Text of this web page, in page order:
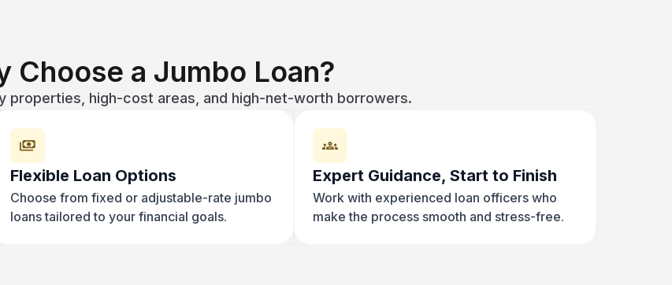
Choose a Jumbo Loan?
properties, high-cost areas, and high-net-worth borrowers.
Flexible Loan Options
Choose from fixed or adjustable-rate jumbo
loans tailored to your financial goals.
Expert Guidance, Start to Finish
Work with experienced loan officers who
make the process smooth and stress-free.